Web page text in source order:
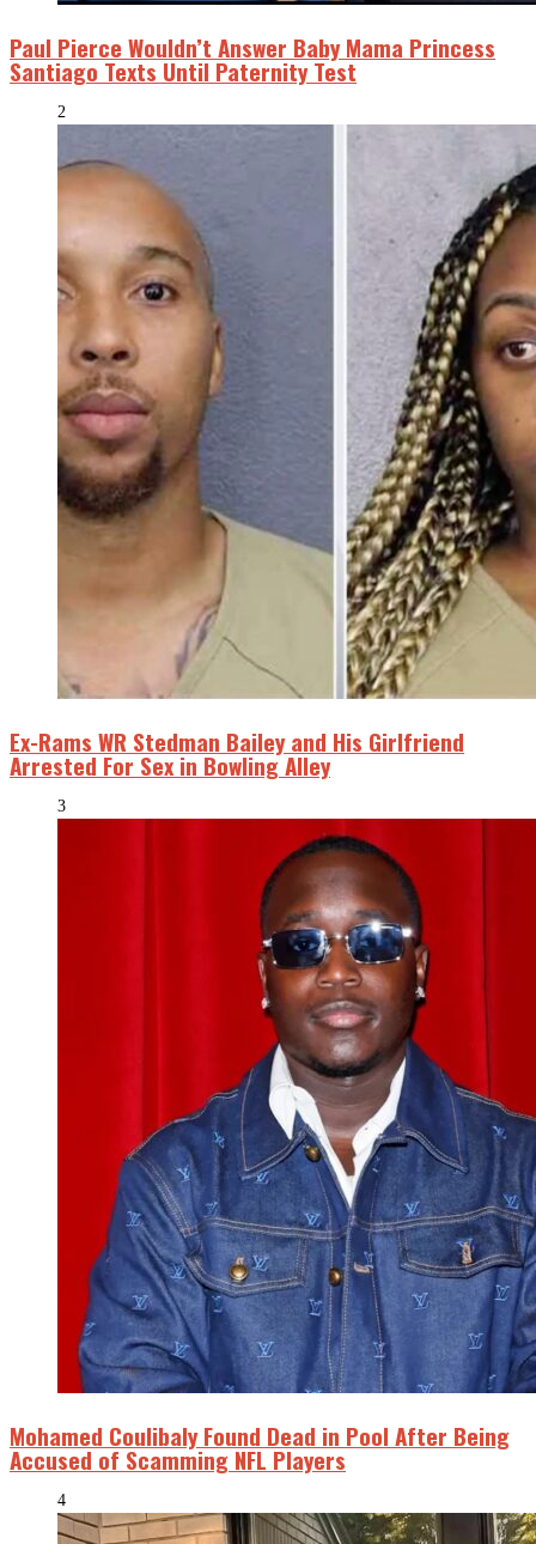
Paul Pierce Wouldn’t Answer Baby Mama Princess
Santiago Texts Until Paternity Test
2
Ex-Rams WR Stedman Bailey and His Girlfriend
Arrested For Sex in Bowling Alley
3
Mohamed Coulibaly Found Dead in Pool After Being
Accused of Scamming NFL Players
4